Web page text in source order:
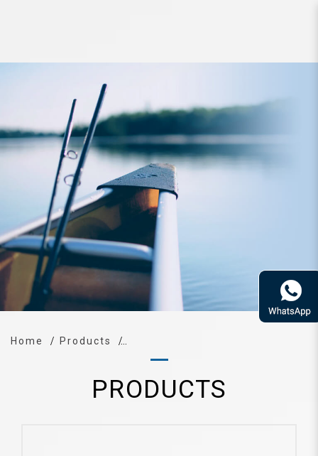
Rod Kaiser Brute Tactics S75
Home Products
PRODUCTS